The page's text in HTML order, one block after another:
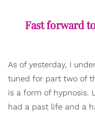
Fast forward
As of yesterday, I
tuned for part two of
is a form of hypnosis.
had a past life and a